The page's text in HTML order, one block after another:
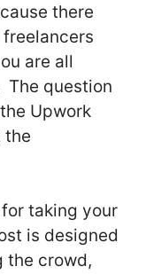
there
are all
The question
Upwork
the
taking your
is designed
the crowd,